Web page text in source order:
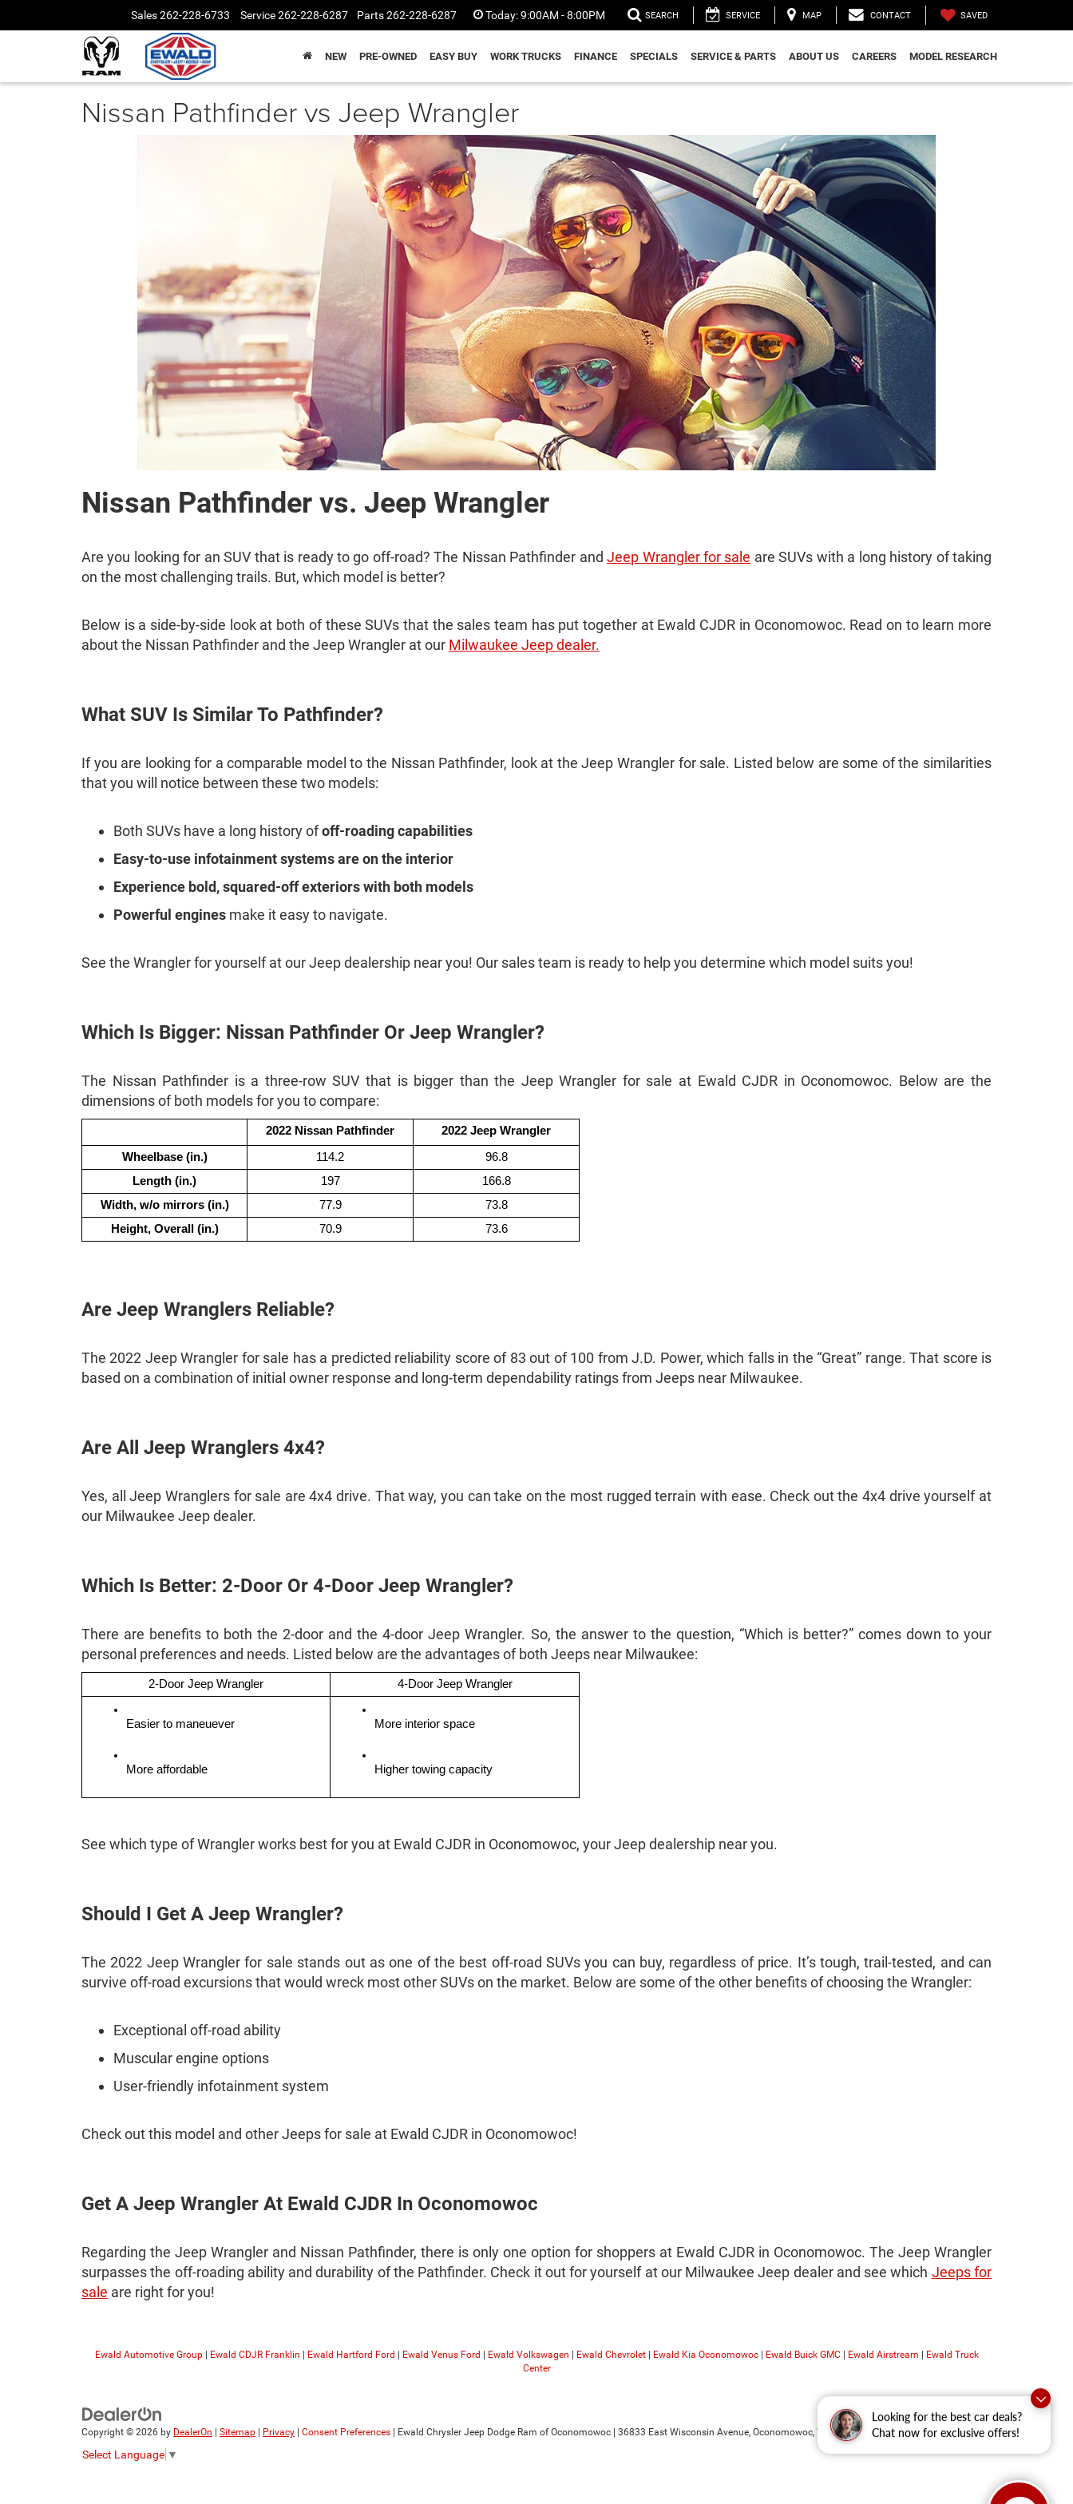
Looking for the best car deals?
Chat now for exclusive offers!
Sales262-228-6733 Service262-228-6287 Parts262-228-6287 Today:9:00AM - 8:00PM SEARCH SERVICE MAP CONTACT SAVED
NEW PRE-OWNED EASY BUY WORK TRUCKS FINANCE SPECIALS SERVICE & PARTS ABOUT US CAREERS MODEL RESEARCH
Nissan Pathfinder vs Jeep Wrangler
Nissan Pathfinder vs. Jeep Wrangler
Are you looking for an SUV that is ready to go off-road? The Nissan Pathfinder andJeep Wrangler for sale are SUVs with a long history of taking
on the most challenging trails. But, which model is better?
Below is a side-by-side look at both of these SUVs that the sales team has put together at Ewald CJDR in Oconomowoc. Read on to learn more
about the Nissan Pathfinder and the Jeep Wrangler at our Milwaukee Jeep dealer.
What SUV Is Similar To Pathfinder?
If you are looking for a comparable model to the Nissan Pathfinder, look at the Jeep Wrangler for sale. Listed below are some of the similarities
that you will notice between these two models:
Both SUVs have a long history ofoff-roading capabilities
Easy-to-use infotainment systems are on the interior
Experience bold, squared-off exteriors with both models
Powerful engines make it easy to navigate.
See the Wrangler for yourself at our Jeep dealership near you! Our sales team is ready to help you determine which model suits you!
Which Is Bigger: Nissan Pathfinder Or Jeep Wrangler?
The Nissan Pathfinder is a three-row SUV that is bigger than the Jeep Wrangler for sale at Ewald CJDR in Oconomowoc. Below are the
dimensions of both models for you to compare:
2022 Nissan Pathfinder 2022 Jeep Wrangler
Wheelbase (in.) 114.2
96.8
Length (in.)
197
166.8
Width, w/o mirrors (in.)
77.9
73.8
Height, Overall (in.)
70.9 73.6
Are Jeep Wranglers Reliable?
The 2022 Jeep Wrangler for sale has a predicted reliability score of 83 out of 100 from J.D. Power, which falls in the “Great” range. That score is
based on a combination of initial owner response and long-term dependability ratings from Jeeps near Milwaukee.
Are All Jeep Wranglers 4x4?
Yes, all Jeep Wranglers for sale are 4x4 drive. That way, you can take on the most rugged terrain with ease. Check out the 4x4 drive yourself at
our Milwaukee Jeep dealer.
Which Is Better: 2-Door Or 4-Door Jeep Wrangler?
There are benefits to both the 2-door and the 4-door Jeep Wrangler. So, the answer to the question, “Which is better?” comes down to your
personal preferences and needs. Listed below are the advantages of both Jeeps near Milwaukee:
2-Door Jeep Wrangler 4-Door Jeep Wrangler
Easier to maneuever
More affordable
More interior space
Higher towing capacity
See which type of Wrangler works best for you at Ewald CJDR in Oconomowoc, your Jeep dealership near you.
Should I Get A Jeep Wrangler?
The 2022 Jeep Wrangler for sale stands out as one of the best off-road SUVs you can buy, regardless of price. It’s tough, trail-tested, and can
survive off-road excursions that would wreck most other SUVs on the market. Below are some of the other benefits of choosing the Wrangler:
Exceptional off-road ability
Muscular engine options
User-friendly infotainment system
Check out this model and other Jeeps for sale at Ewald CJDR in Oconomowoc!
Get A Jeep Wrangler At Ewald CJDR In Oconomowoc
Regarding the Jeep Wrangler and Nissan Pathfinder, there is only one option for shoppers at Ewald CJDR in Oconomowoc. The Jeep Wrangler
surpasses the off-roading ability and durability of the Pathfinder. Check it out for yourself at our Milwaukee Jeep dealer and see which Jeeps for
sale are right for you!
Ewald Automotive Group| Ewald CDJR Franklin Ewald Hartford Ford Ewald Venus Ford Ewald Volkswagen Ewald Chevrolet Ewald Kia Oconomowoc| Ewald Buick GMC| Ewald Airstream
Ewald Truck
Center
Copyright © 2026 by DealerOn Sitemap Privacy Consent Preferences | Ewald Chrysler Jeep Dodge Ram of Oconomowoc 36833 East Wisconsin Avenue, Oconomowoc, WI 53066| Sales:262-228-6733
Select Language ▼